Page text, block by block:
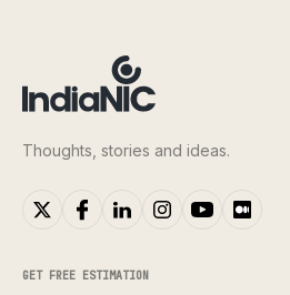
Thoughts, stories and ideas.
GET FREE ESTIMATION